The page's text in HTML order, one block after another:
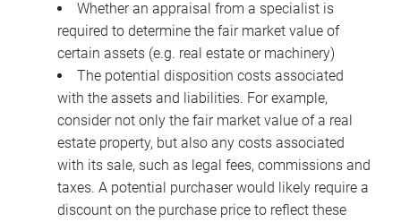
Whether an appraisal from a specialist is
required to determine the fair market value of
certain assets (e.g. real estate or machinery)
The potential disposition costs associated
with the assets and liabilities. For example,
consider not only the fair market value of a real
estate property, but also any costs associated
with its sale, such as legal fees, commissions and
taxes. A potential purchaser would likely require a
discount on the purchase price to reflect these